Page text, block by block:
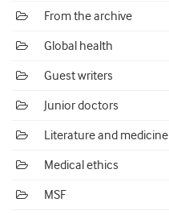
From the archive
Global health
Guest writers
Junior doctors
Literature and medicine
Medical ethics
MSF